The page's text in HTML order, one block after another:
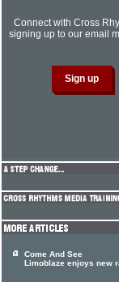
Connect with Cross
signing up to our email
Come And See
Limoblaze enjoys new